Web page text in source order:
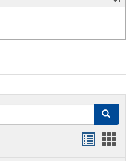
Search